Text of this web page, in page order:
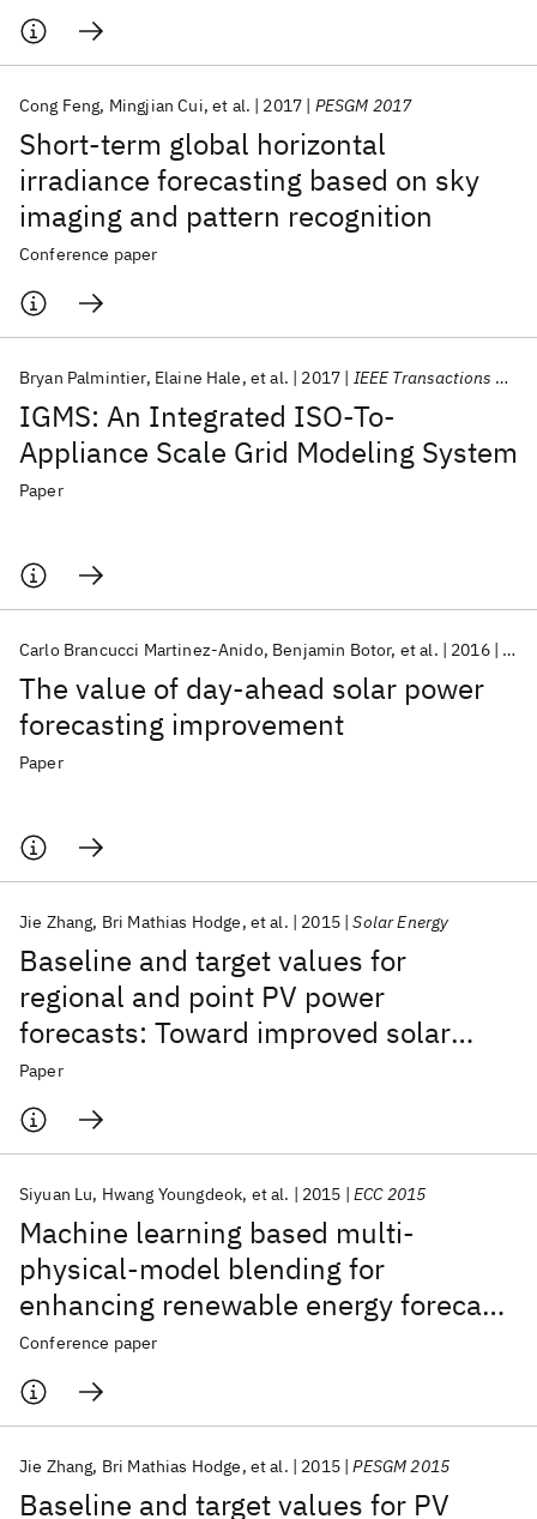
Short-term global horizontal
irradiance forecasting based on sky
imaging and pattern recognition
Cong Feng Mingjian Cui et al. 2017 PESGM 2017
Conference paper
IGMS: An Integrated ISO-To-
Appliance Scale Grid Modeling System
Bryan Palmintier Elaine Hale et al. 2017 IEEE Transactions on Smart Grid
Paper
The value of day-ahead solar power
forecasting improvement
Carlo Brancucci Martinez-Anido Benjamin Botor et al. 2016
Paper
Baseline and target values for
regional and point PV power
forecasts: Toward improved solar
forecasting
Jie Zhang Bri Mathias Hodge et al. 2015 Solar Energy
Paper
Machine learning based multi-
physical-model blending for
enhancing renewable energy forecast
- Improvement via situation
dependent error correction
Siyuan Lu Hwang Youngdeok et al. 2015 ECC 2015
Conference paper
Baseline and target values for PV
Jie Zhang Bri Mathias Hodge et al. 2015 PESGM 2015